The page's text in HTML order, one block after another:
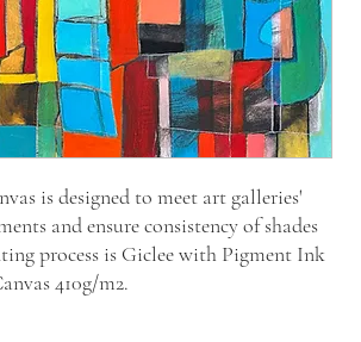
is designed to meet art galleries'
and ensure consistency of shades
process is Giclee with Pigment Ink
410g/m2.